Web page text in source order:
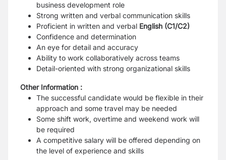
business development role
Strong written and verbal communication skills
Proficient in written and verbal English (C1/C2)
Confidence and determination
An eye for detail and accuracy
Ability to work collaboratively across teams
Detail-oriented with strong organizational skills
Other Information :
The successful candidate would be flexible in their
approach and some travel may be needed
Some shift work, overtime and weekend work will
be required
A competitive salary will be offered depending on
the level of experience and skills